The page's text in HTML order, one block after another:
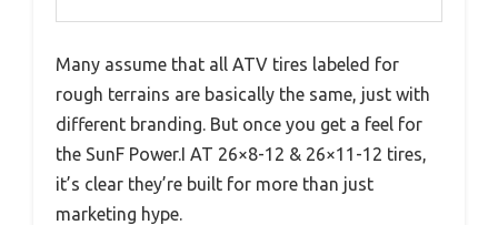
Many assume that all ATV tires labeled for
rough terrains are basically the same, just with
different branding. But once you get a feel for
the SunF Power.I AT 26×8-12 & 26×11-12 tires,
it’s clear they’re built for more than just
marketing hype.